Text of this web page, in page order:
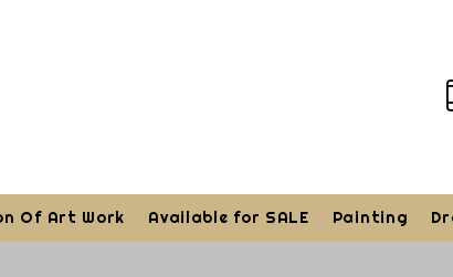
Of Art Work Available for SALE Painting